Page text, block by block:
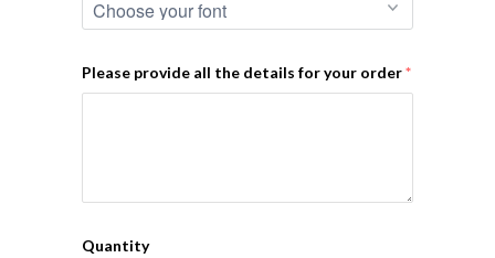
Please provide all the details for your order
Quantity